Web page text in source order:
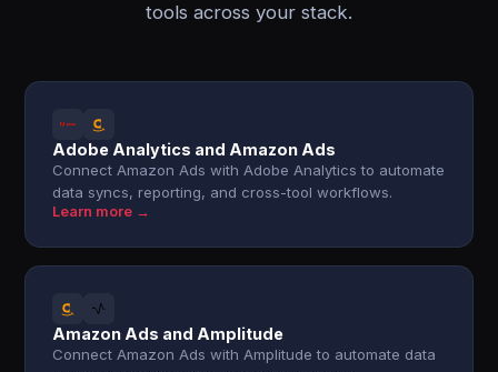
tools across your stack.
Adobe Analytics and Amazon Ads
Connect Amazon Ads with Adobe Analytics to automate
data syncs, reporting, and cross-tool workflows.
Learn more →
Amazon Ads and Amplitude
Connect Amazon Ads with Amplitude to automate data